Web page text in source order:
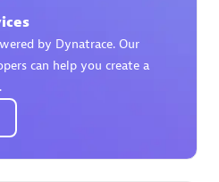
by Dynatrace. Our
can help you create a